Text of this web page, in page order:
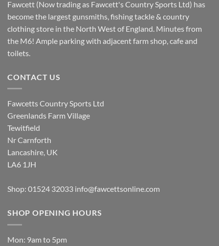
Fawcett (Now trading as Fawcett's Country Sports Ltd) has
become the largest gunsmiths, fishing tackle & country
clothing store in the North West of England. Minutes from
the M6! Ample parking with adjacent farm shop, cafe and
toilets.
CONTACT US
Fawcetts Country Sports Ltd
Greenlands Farm Village
Tewitfield
Nr Carnforth
Lancashire, UK
LA6 1JH
Shop: 01524 32033 info@fawcettsonline.com
SHOP OPENING HOURS
Mon: 9am to 5pm